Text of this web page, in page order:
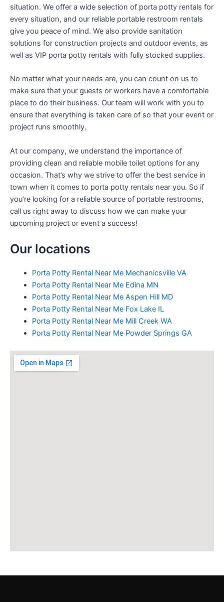
situation. We offer a wide selection of porta potty rentals for
every situation, and our reliable portable restroom rentals
give you peace of mind. We also provide sanitation
solutions for construction projects and outdoor events, as
well as VIP porta potty rentals with fully stocked supplies.
No matter what your needs are, you can count on us to
make sure that your guests or workers have a comfortable
place to do their business. Our team will work with you to
ensure that everything is taken care of so that your event or
project runs smoothly.
At our company, we understand the importance of
providing clean and reliable mobile toilet options for any
occasion. That’s why we strive to offer the best service in
town when it comes to porta potty rentals near you. So if
you’re looking for a reliable source of portable restrooms,
call us right away to discuss how we can make your
upcoming project or event a success!
Our locations
Porta Potty Rental Near Me Mechanicsville VA
Porta Potty Rental Near Me Edina MN
Porta Potty Rental Near Me Aspen Hill MD
Porta Potty Rental Near Me Fox Lake IL
Porta Potty Rental Near Me Mill Creek WA
Porta Potty Rental Near Me Powder Springs GA